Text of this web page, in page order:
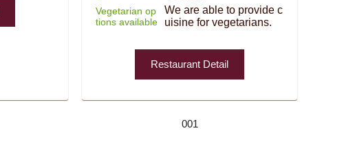
Vegetarian op
tions available
We are able to provide c
uisine for vegetarians.
Restaurant Detail
001